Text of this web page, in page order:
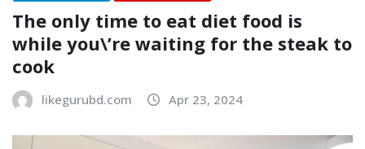
The only time to eat diet food is
while you\’re waiting for the steak to
cook
likegurubd.com Apr 23, 2024